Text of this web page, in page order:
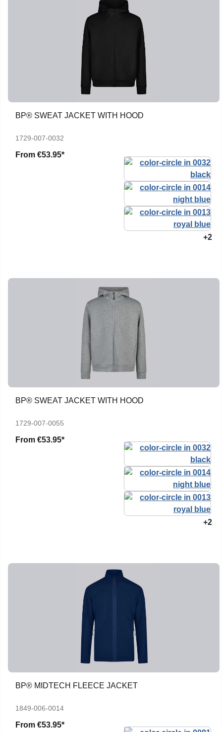
BP® SWEAT JACKET WITH HOOD
1729-007-0032
From €53.95*
+2
BP® SWEAT JACKET WITH HOOD
1729-007-0055
From €53.95*
+2
BP® MIDTECH FLEECE JACKET
1849-006-0014
From €53.95*